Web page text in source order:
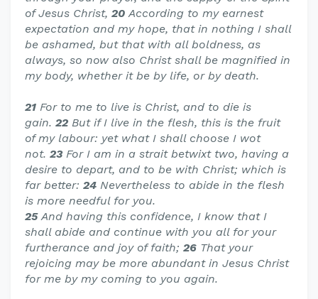
of Jesus Christ, 20According to my earnest
expectation and my hope, that in nothing I shall
be ashamed, but that with all boldness, as
always, so now also Christ shall be magnified in
my body, whether it be by life, or by death.
21 For to me to live is Christ, and to die is
gain. 22 But if I live in the flesh, this is the fruit
of my labour: yet what I shall choose I wot
not. 23 For I am in a strait betwixt two, having a
desire to depart, and to be with Christ; which is
far better: 24 Nevertheless to abide in the flesh
is more needful for you.
25And having this confidence, I know that I
shall abide and continue with you all for your
furtherance and joy of faith; 26 That your
rejoicing may be more abundant in Jesus Christ
for me by my coming to you again.